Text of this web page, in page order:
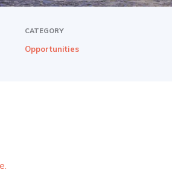
CATEGORY
Opportunities